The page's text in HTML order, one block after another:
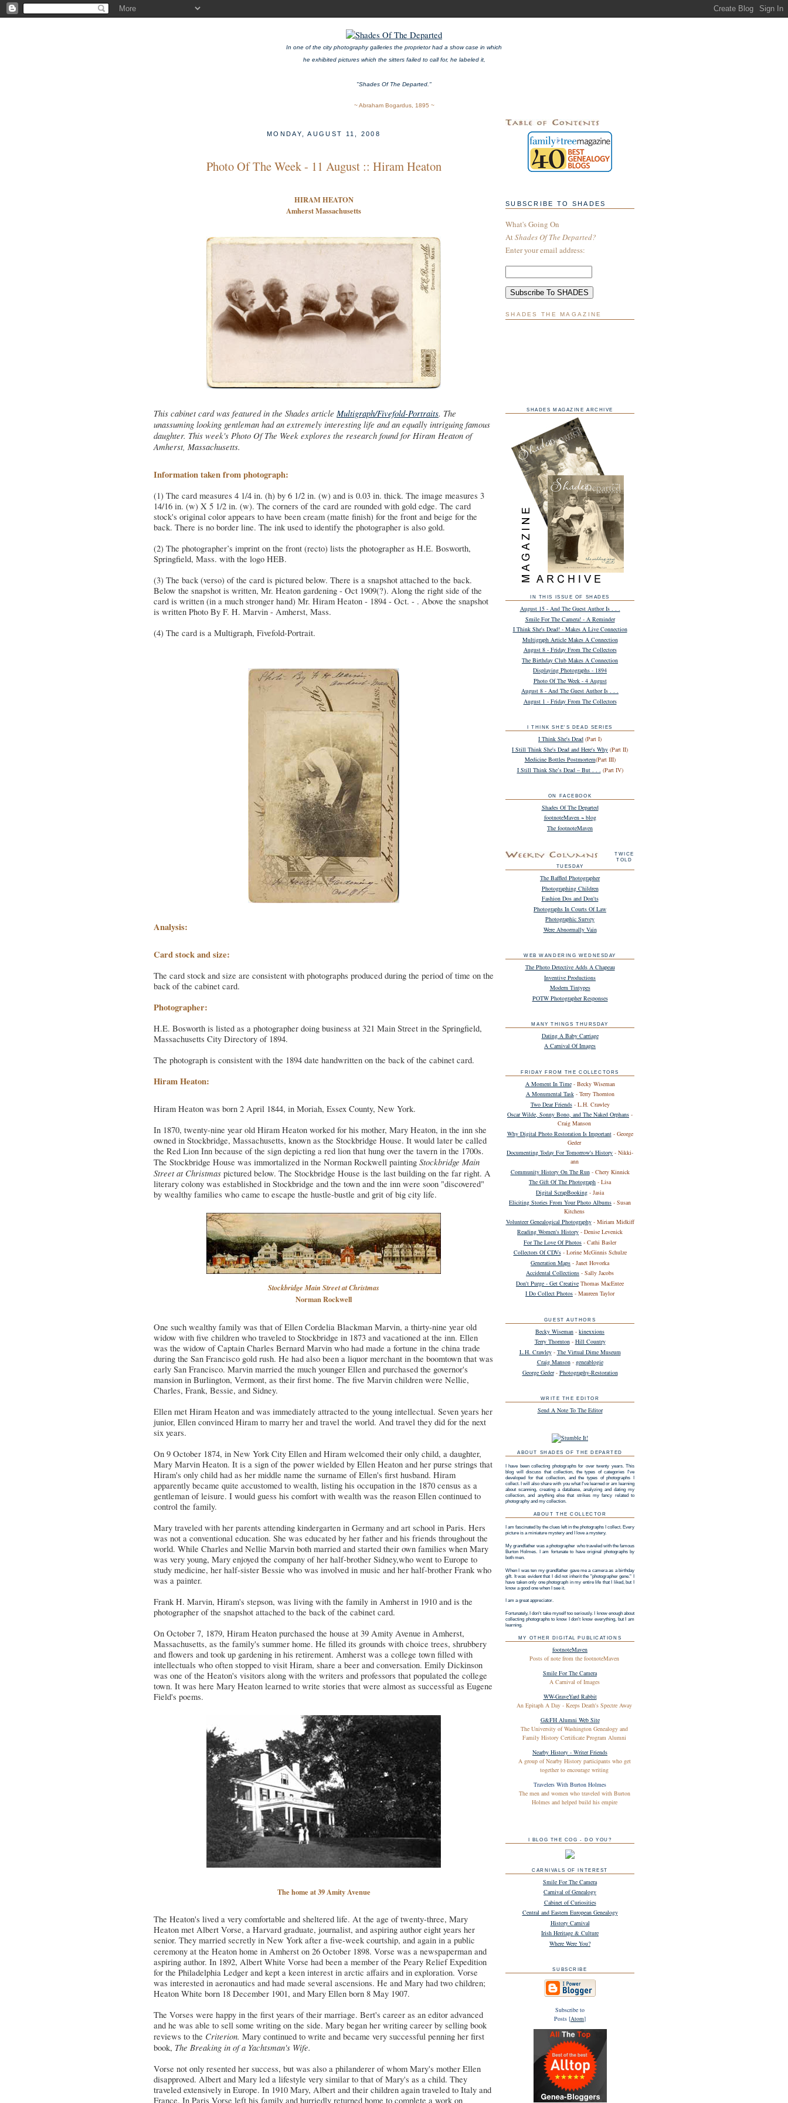
In one of the city photography galleries the proprietor had a show case in which
he exhibited pictures which the sitters failed to call for, he labeled it,
"Shades Of The Departed."
~ Abraham Bogardus, 1895 ~
MONDAY, AUGUST 11, 2008
Photo Of The Week - 11 August :: Hiram Heaton
HIRAMHEATON
Amherst Massachusetts
This cabinet card was featured in the Shades article Multigraph/Fivefold-Portraits. The
unassuming looking gentleman had an extremely interesting life and an equally intriguing famous
daughter. This week's Photo Of The Week explores the research found for Hiram Heaton of
Amherst, Massachusetts.
Information taken from photograph:
(1) The card measures 4 1/4 in. (h) by 6 1/2 in. (w) and is 0.03 in. thick. The image measures 3
14/16 in. (w) X 5 1/2 in. (w). The corners of the card are rounded with gold edge. The card
stock's original color appears to have been cream (matte finish) for the front and beige for the
back. There is no border line. The ink used to identify the photographer is also gold.
(2) The photographer’s imprint on the front (recto) lists the photographer as H.E. Bosworth,
Springfield, Mass. with the logo HEB.
(3) The back (verso) of the card is pictured below. There is a snapshot attached to the back.
Below the snapshot is written, Mr. Heaton gardening - Oct 1909(?). Along the right side of the
card is written (in a much stronger hand) Mr. Hiram Heaton - 1894 - Oct. - . Above the snapshot
is written Photo By F. H. Marvin - Amherst, Mass.
(4) The card is a Multigraph, Fivefold-Portrait.
Analysis:
Card stock and size:
The card stock and size are consistent with photographs produced during the period of time on the
back of the cabinet card.
Photographer:
H.E. Bosworth is listed as a photographer doing business at 321 Main Street in the Springfield,
Massachusetts City Directory of 1894.
The photograph is consistent with the 1894 date handwritten on the back of the cabinet card.
Hiram Heaton:
Hiram Heaton was born 2 April 1844, in Moriah, Essex County, New York.
In 1870, twenty-nine year old Hiram Heaton worked for his mother, Mary Heaton, in the inn she
owned in Stockbridge, Massachusetts, known as the Stockbridge House. It would later be called
the Red Lion Inn because of the sign depicting a red lion that hung over the tavern in the 1700s.
The Stockbridge House was immortalized in the Norman Rockwell painting Stockbridge Main
Street at Christmas pictured below. The Stockbridge House is the last building on the far right. A
literary colony was established in Stockbridge and the town and the inn were soon "discovered"
by wealthy families who came to escape the hustle-bustle and grit of big city life.
Stockbridge Main Street at Christmas
Norman Rockwell
One such wealthy family was that of Ellen Cordelia Blackman Marvin, a thirty-nine year old
widow with five children who traveled to Stockbridge in 1873 and vacationed at the inn. Ellen
was the widow of Captain Charles Bernard Marvin who had made a fortune in the china trade
during the San Francisco gold rush. He had also been a liquor merchant in the boomtown that was
early San Francisco. Marvin married the much younger Ellen and purchased the governor's
mansion in Burlington, Vermont, as their first home. The five Marvin children were Nellie,
Charles, Frank, Bessie, and Sidney.
Ellen met Hiram Heaton and was immediately attracted to the young intellectual. Seven years her
junior, Ellen convinced Hiram to marry her and travel the world. And travel they did for the next
six years.
On 9 October 1874, in New York City Ellen and Hiram welcomed their only child, a daughter,
Mary Marvin Heaton. It is a sign of the power wielded by Ellen Heaton and her purse strings that
Hiram's only child had as her middle name the surname of Ellen's first husband. Hiram
apparently became quite accustomed to wealth, listing his occupation in the 1870 census as a
gentleman of leisure. I would guess his comfort with wealth was the reason Ellen continued to
control the family.
Mary traveled with her parents attending kindergarten in Germany and art school in Paris. Hers
was not a conventional education. She was educated by her father and his friends throughout the
world. While Charles and Nellie Marvin both married and started their own families when Mary
was very young, Mary enjoyed the company of her half-brother Sidney,who went to Europe to
study medicine, her half-sister Bessie who was involved in music and her half-brother Frank who
was a painter.
Frank H. Marvin, Hiram's stepson, was living with the family in Amherst in 1910 and is the
photographer of the snapshot attached to the back of the cabinet card.
On October 7, 1879, Hiram Heaton purchased the house at 39 Amity Avenue in Amherst,
Massachusetts, as the family's summer home. He filled its grounds with choice trees, shrubbery
and flowers and took up gardening in his retirement. Amherst was a college town filled with
intellectuals who often stopped to visit Hiram, share a beer and conversation. Emily Dickinson
was one of the Heaton's visitors along with the writers and professors that populated the college
town. It was here Mary Heaton learned to write stories that were almost as successful as Eugene
Field's poems.
The home at 39 Amity Avenue
The Heaton's lived a very comfortable and sheltered life. At the age of twenty-three, Mary
Heaton met Albert Vorse, a Harvard graduate, journalist, and aspiring author eight years her
senior. They married secretly in New York after a five-week courtship, and again in a public
ceremony at the Heaton home in Amherst on 26 October 1898. Vorse was a newspaperman and
aspiring author. In 1892, Albert White Vorse had been a member of the Peary Relief Expedition
for the Philadelphia Ledger and kept a keen interest in arctic affairs and in exploration. Vorse
was interested in aeronautics and had made several ascensions. He and Mary had two children;
Heaton White born 18 December 1901, and Mary Ellen born 8 May 1907.
The Vorses were happy in the first years of their marriage. Bert's career as an editor advanced
and he was able to sell some writing on the side. Mary began her writing career by selling book
reviews to the Criterion. Mary continued to write and became very successful penning her first
book, The Breaking in of a Yachtsman's Wife.
Vorse not only resented her success, but was also a philanderer of whom Mary's mother Ellen
disapproved. Albert and Mary led a lifestyle very similar to that of Mary's as a child. They
traveled extensively in Europe. In 1910 Mary, Albert and their children again traveled to Italy and
France. In Paris Vorse left his family and hurriedly returned home to complete a work on
SUBSCRIBE TO SHADES
What's Going On
AtShades Of The Departed?
Enter your email address:
SHADES THE MAGAZINE
SHADES MAGAZINE ARCHIVE
IN THIS ISSUE OF SHADES
August 15 - And The Guest Author Is . . .
Smile For The Camera! - A Reminder
I Think She's Dead! - Makes A Live Connection
Multigraph Article Makes A Connection
August 8 - Friday From The Collectors
The Birthday Club Makes A Connection
Displaying Photographs - 1894
Photo Of The Week - 4 August
August 8 - And The Guest Author Is . . .
August 1 - Friday From The Collectors
I THINK SHE'S DEAD SERIES
I Think She's Dead (Part I)
I Still Think She's Dead and Here's Why (Part II)
Medicine Bottles Postmortem(Part III)
I Still Think She’s Dead – But . . .
(Part IV)
ON FACEBOOK
Shades Of The Departed
footnoteMaven ~ blog
The footnoteMaven
TWICE
TOLD
TUESDAY
The Baffled Photographer
Photographing Children
Fashion Dos and Don'ts
Photographs In Courts Of Law
Photographic Survey
Were Abnormally Vain
WEB WANDERING WEDNESDAY
The Photo Detective Adds A Chapeau
Inventive Productions
Modern Tintypes
POTW Photographer Responses
MANY THINGS THURSDAY
Dating A Baby Carriage
A Carnival Of Images
FRIDAY FROM THE COLLECTORS
A Moment In Time- Becky Wiseman
A Monumental Task- Terry Thornton
Two Dear Friends- L.H. Crawley
Oscar Wilde, Sonny Bono, and The Naked Orphans -
Craig Manson
Why Digital Photo Restoration Is Important- George
Geder
Documenting Today For Tomorrow's History - Nikki-
ann
Community History On The Run- Chery Kinnick
The Gift Of The Photograph - Lisa
Digital ScrapBooking - Jasia
Eliciting Stories From Your Photo Albums - Susan
Kitchens
Volunteer Genealogical Photography- Miriam Midkiff
Reading Women's History - Denise Levenick
For The Love Of Photos - Cathi Basler
Collectors Of CDVs- Lorine McGinnis Schulze
Generation Maps - Janet Hovorka
Accidental Collections - Sally Jacobs
Don't Purge - Get Creative Thomas MacEntee
I Do Collect Photos - Maureen Taylor
GUEST AUTHORS
Becky Wiseman - kinexxions
Terry Thornton- Hill Country
L.H. Crawley- The Virtual Dime Museum
Craig Manson- geneablogie
George Geder- Photography-Restoration
WRITE THE EDITOR
Send A Note To The Editor
ABOUT SHADES OF THE DEPARTED
I have been collecting photographs for over twenty years. This
blog will discuss that collection, the types of categories I've
developed for that collection, and the types of photographs I
collect. I will also share with you what I've learned or am learning
about scanning, creating a database, analyzing and dating my
collection, and anything else that strikes my fancy related to
photography and my collection.
ABOUT THE COLLECTOR
I am fascinated by the clues left in the photographs I collect. Every
picture is a miniature mystery and I love a mystery.
My grandfather was a photographer who traveled with the famous
Burton Holmes. I am fortunate to have original photographs by
both men.
When I was ten my grandfather gave me a camera as a birthday
gift. It was evident that I did not inherit the "photographer gene." I
have taken only one photograph in my entire life that I liked, but I
know a good one when I see it.
I am a great appreciator.
Fortunately, I don't take myself too seriously. I know enough about
collecting photographs to know I don't know everything, but I am
learning.
MY OTHER DIGITAL PUBLICATIONS
footnoteMaven
Posts of note from the footnoteMaven
Smile For The Camera
A Carnival of Images
WW-GraveYard Rabbit
An Epitaph A Day - Keeps Death's Spectre Away
G&FH Alumni Web Site
The University of Washington Genealogy and
Family History Certificate Program Alumni
Nearby History - Writer Friends
A group of Nearby History participants who get
together to encourage writing
Travelers With Burton Holmes
The men and women who traveled with Burton
Holmes and helped build his empire
I BLOG THE COG - DO YOU?
CARNIVALS OF INTEREST
Smile For The Camera
Carnival of Genealogy
Cabinet of Curiosities
Central and Eastern European Genealogy
History Carnival
Irish Heritage & Culture
Where Were You?
SUBSCRIBE
Subscribe to
Posts [Atom]